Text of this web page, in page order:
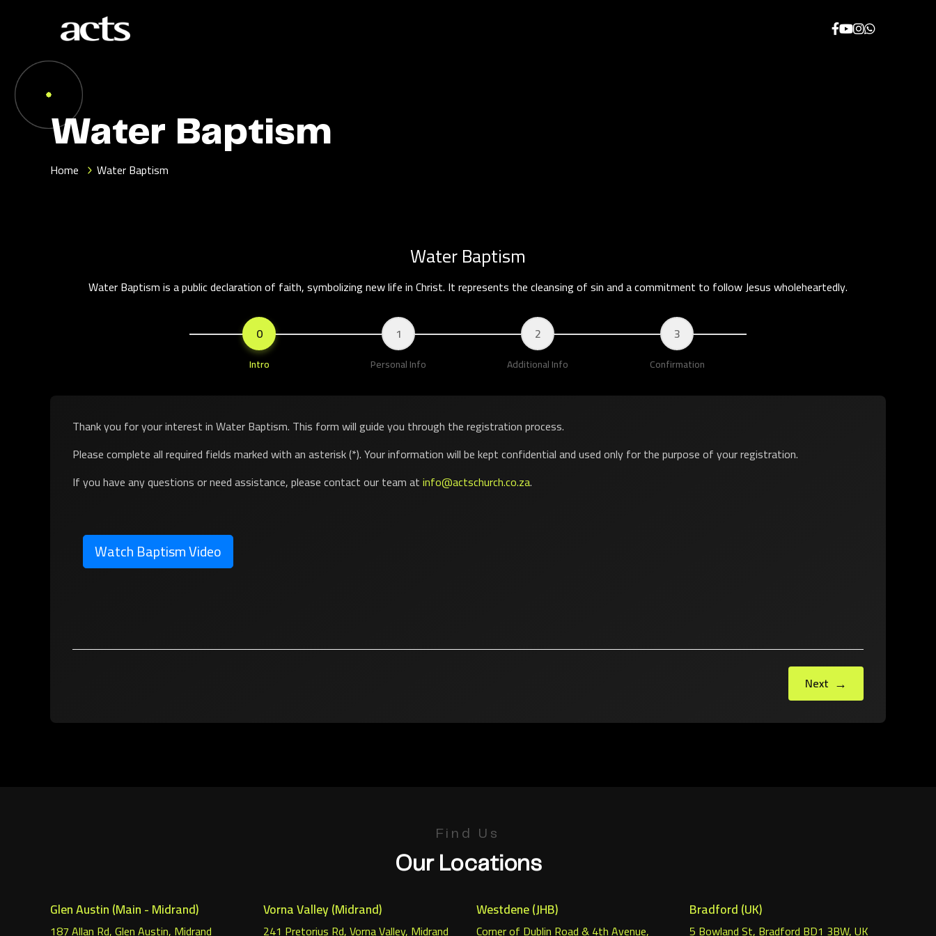
Water Baptism
Home Water Baptism
Water Baptism
Water Baptism is a public declaration of faith, symbolizing new life in Christ. It represents the cleansing of sin and a commitment to follow Jesus wholeheartedly.
0
Intro
1
Personal Info
2
Additional Info
3
Confirmation
Thank you for your interest inWater Baptism. This form will guide you through the registration process.
Please complete all required fields marked with an asterisk (*). Your information will be kept confidential and used only for the purpose of your registration.
If you have any questions or need assistance, please contact our team atinfo@actschurch.co.za.
Watch Baptism Video
Next →
Find Us
Our Locations
Glen Austin (Main - Midrand)
187 Allan Rd, Glen Austin, Midrand
Vorna Valley (Midrand)
241 Pretorius Rd, Vorna Valley, Midrand
Westdene (JHB)
Corner of Dublin Road & 4th Avenue,
Bradford (UK)
5 Bowland St, Bradford BD1 3BW, UK